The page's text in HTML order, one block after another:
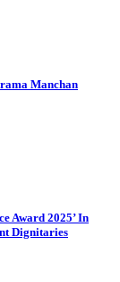
Manchan
Award 2025’ In
Dignitaries